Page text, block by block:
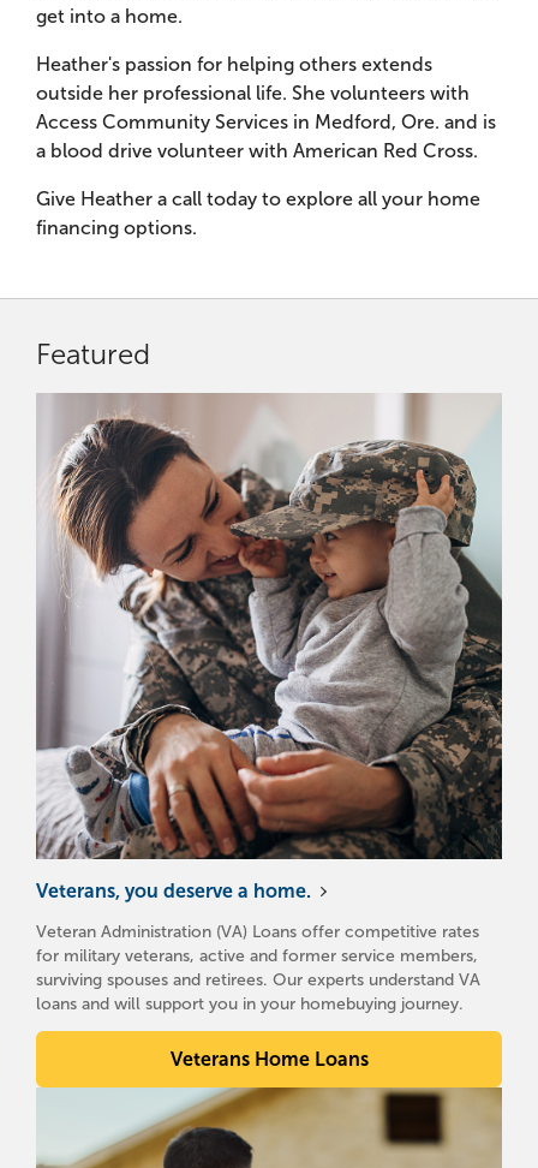
get into a home.
Heather's passion for helping others extends
outside her professional life. She volunteers with
Access Community Services in Medford, Ore. and is
a blood drive volunteer with American Red Cross.
Give Heather a call today to explore all your home
financing options.
Featured
Veterans, you deserve a home.
Veteran Administration (VA) Loans offer competitive rates
for military veterans, active and former service members,
surviving spouses and retirees. Our experts understand VA
loans and will support you in your homebuying journey.
Veterans Home Loans